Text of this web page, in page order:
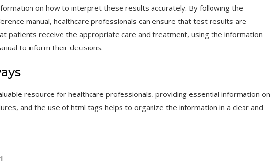
on how to interpret these results accurately. By following the
manual, healthcare professionals can ensure that test results are
patients receive the appropriate care and treatment, using the information
to inform their decisions.
resource for healthcare professionals, providing essential information on
and the use of html tags helps to organize the information in a clear and